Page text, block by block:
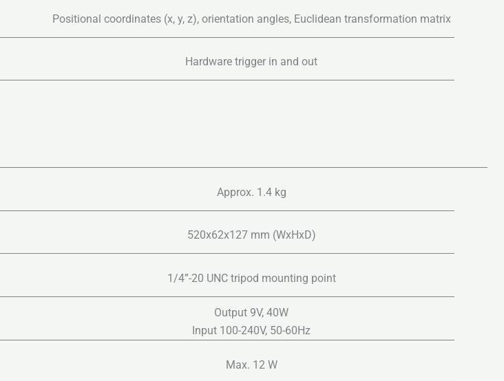
Positional coordinates (x, y, z), orientation angles, Euclidean transformation matrix
Hardware trigger in and out
Approx. 1.4 kg
520x62x127 mm (WxHxD)
1/4”-20 UNC tripod mounting point
Output 9V, 40W
Input 100-240V, 50-60Hz
Max. 12 W